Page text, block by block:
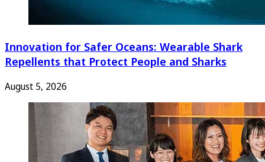
Innovation for Safer Oceans: Wearable Shark
Repellents that Protect People and Sharks
August 5, 2026